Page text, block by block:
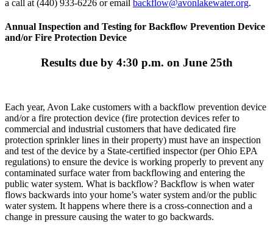
a call at (440) 933-6226 or email backflow@avonlakewater.org.
Annual Inspection and Testing for Backflow Prevention Device
and/or Fire Protection Device
Results due by 4:30 p.m. on June 25th
Each year, Avon Lake customers with a backflow prevention device
and/or a fire protection device (fire protection devices refer to
commercial and industrial customers that have dedicated fire
protection sprinkler lines in their property) must have an inspection
and test of the device by a State-certified inspector (per Ohio EPA
regulations) to ensure the device is working properly to prevent any
contaminated surface water from backflowing and entering the
public water system. What is backflow? Backflow is when water
flows backwards into your home’s water system and/or the public
water system. It happens where there is a cross-connection and a
change in pressure causing the water to go backwards.